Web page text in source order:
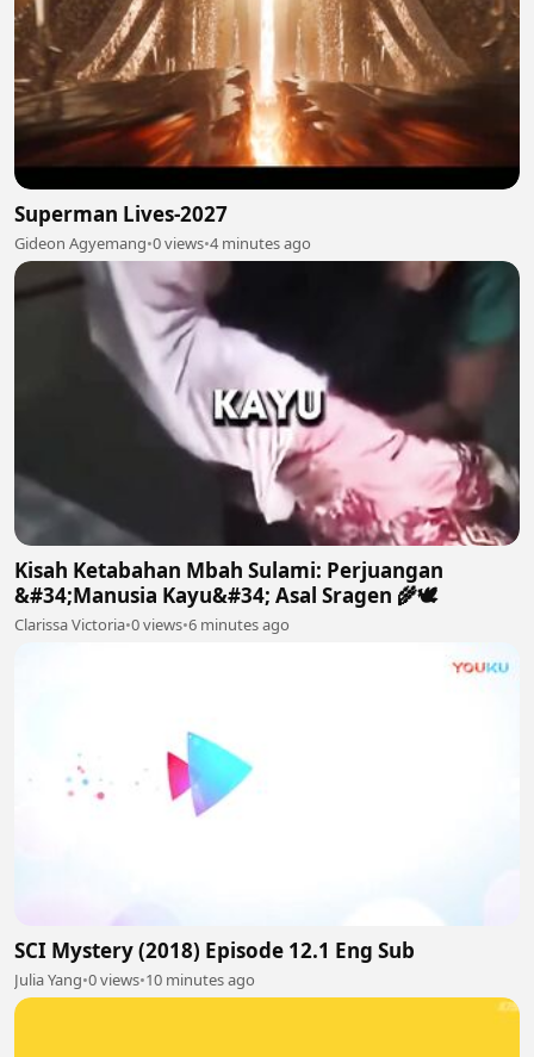
Superman Lives-2027
Gideon Agyemang•0 views•4 minutes ago
Kisah Ketabahan Mbah Sulami: Perjuangan
&#34;Manusia Kayu&#34; Asal Sragen 🌾🕊
Clarissa Victoria•0 views•6 minutes ago
SCI Mystery (2018) Episode 12.1 Eng Sub
Julia Yang•0 views•10 minutes ago